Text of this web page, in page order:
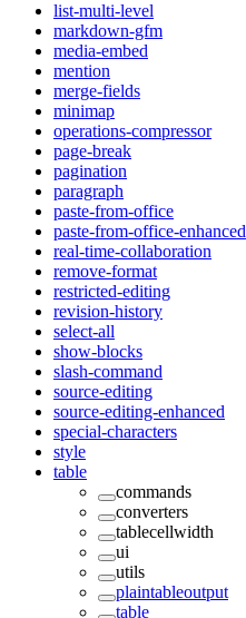
list-multi-level
markdown-gfm
media-embed
mention
merge-fields
minimap
operations-compressor
page-break
pagination
paragraph
paste-from-office
paste-from-office-enhanced
real-time-collaboration
remove-format
restricted-editing
revision-history
select-all
show-blocks
slash-command
source-editing
source-editing-enhanced
special-characters
style
table
commands
converters
tablecellwidth
ui
utils
plaintableoutput
table